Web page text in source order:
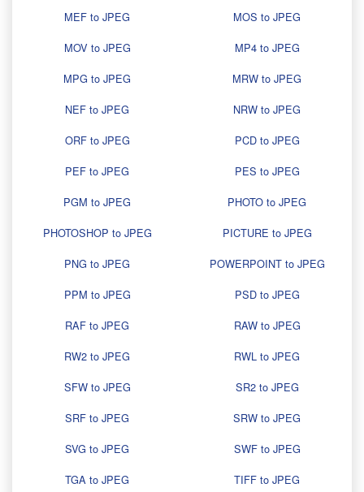
MEF to JPEG
MOS to JPEG
MOV to JPEG
MP4 to JPEG
MPG to JPEG
MRW to JPEG
NEF to JPEG
NRW to JPEG
ORF to JPEG
PCD to JPEG
PEF to JPEG
PES to JPEG
PGM to JPEG
PHOTO to JPEG
PHOTOSHOP to JPEG
PICTURE to JPEG
PNG to JPEG
POWERPOINT to JPEG
PPM to JPEG
PSD to JPEG
RAF to JPEG
RAW to JPEG
RW2 to JPEG
RWL to JPEG
SFW to JPEG
SR2 to JPEG
SRF to JPEG
SRW to JPEG
SVG to JPEG
SWF to JPEG
TGA to JPEG
TIFF to JPEG